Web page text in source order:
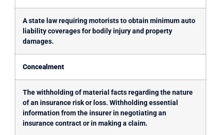
A state law requiring motorists to obtain minimum auto
liability coverages for bodily injury and property
damages.
Concealment
The withholding of material facts regarding the nature
of an insurance risk or loss. Withholding essential
information from the insurer in negotiating an
insurance contract or in making a claim.